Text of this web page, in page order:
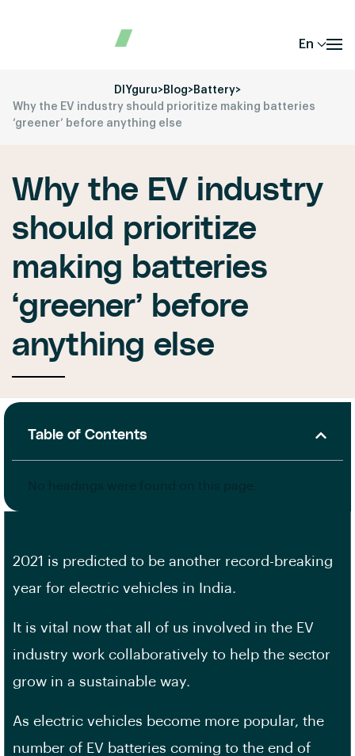
En
DIYguru>Blog>Battery>
Why the EV industry should prioritize making batteries
‘greener’ before anything else
Why the EV industry
should prioritize
making batteries
‘greener’ before
anything else
Table of Contents
2021 is predicted to be another record-breaking
year for electric vehicles in India.
It is vital now that all of us involved in the EV
industry work collaboratively to help the sector
grow in a sustainable way.
As electric vehicles become more popular, the
number of EV batteries coming to the end of